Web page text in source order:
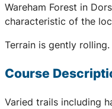
Wareham Forest in
characteristic of the
Terrain is gently
Course
Varied trails including